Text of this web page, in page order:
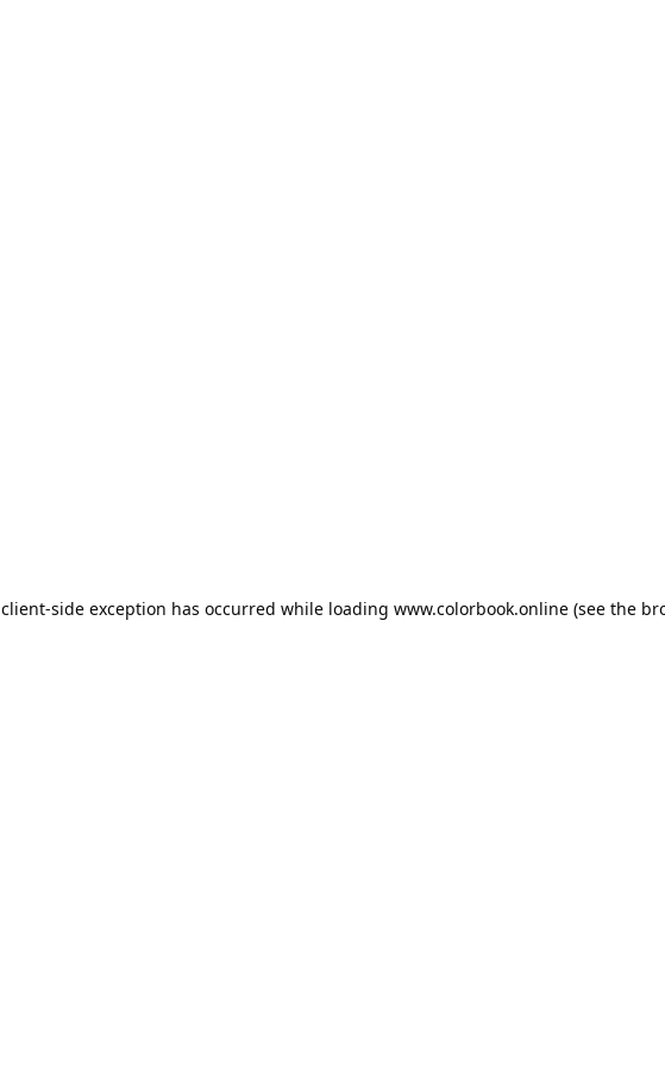
client-side exception has occurred while loading www.colorbook.online(see the